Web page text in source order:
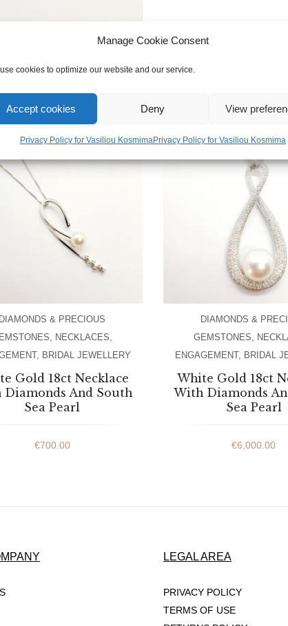
Manage Cookie Consent
cookies to optimize our website and our service.
Accept cookies Deny View
Privacy Policy for Vasiliou KosmimaPrivacy Policy for Vasiliou Kosmima
DIAMONDS & PRECIOUS
NECKLACES
, BRIDAL JEWELLERY
Gold 18ct Necklace
Diamonds And South
Sea Pearl
€700.00
DIAMONDS &
GEMSTONES
ENGAGEMENT, BRIDAL
White Gold 18ct
With Diamonds
Sea Pearl
€6,000.00
LEGAL AREA
PRIVACY POLICY
TERMS OF USE